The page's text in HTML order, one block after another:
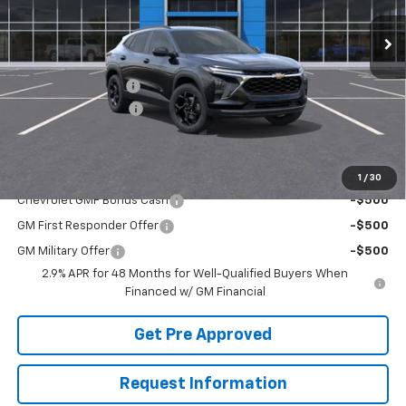
1 / 30
Less
MSRP: $27,475
McElwain Discount:
-$1,673
Documentation Fee
Final Price: $26,292
Chevrolet GMF Bonus Cash -$500
GM First Responder Offer -$500
GM Military Offer
-$500
2.9% APR for 48 Months for Well-Qualified Buyers When
Financed w/ GM Financial
Get Pre Approved
Request Information